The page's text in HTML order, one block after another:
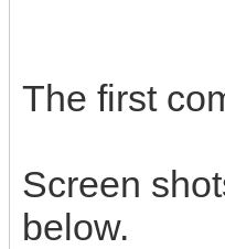
The first
Screen
below.